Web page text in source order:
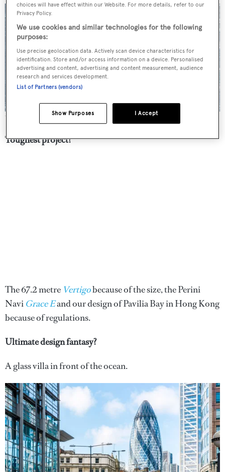
The 58 metre was launched by Royal Huisman in 2017
Toughest project?
The 67.2 metre Vertigobecause of the size, the Perini
Navi Grace Eand our design of Pavilia Bay in Hong Kong
because of regulations.
Ultimate design fantasy?
A glass villa in front of the ocean.
choices will have effect within our Website. For more details, refer to our
Privacy Policy.
We use cookies and similar technologies for the following
purposes:
Use precise geolocation data. Actively scan device characteristics for
identification. Store and/or access information on a device. Personalised
advertising and content, advertising and content measurement, audience
research and services development.
List of Partners (vendors)
I Accept
Show Purposes